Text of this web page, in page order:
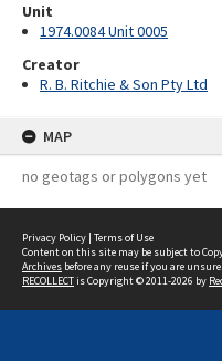
Unit
1974.0084 Unit 0005
Creator
R. B. Ritchie & Son Pty Ltd
MAP
no geotags or polygons yet
Privacy Policy | Terms of Use
Content on this site may be subject to
Archives before any reuse if you are unsure.
RECOLLECTis Copyright © 2011-2026 by